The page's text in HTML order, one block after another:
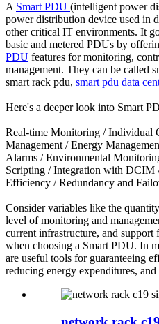
A Smart PDU (intelligent power
power distribution device used in
other critical IT environments. It
basic and metered PDUs by
PDU features for monitoring,
management. They can be called
smart rack pdu, smart pdu data
Here's a deeper look into Smart
Real-time Monitoring / Individual
Management / Energy
Alarms / Environmental
Scripting / Integration with DCIM
Efficiency / Redundancy and
Consider variables like the
level of monitoring and
current infrastructure, and
when choosing a Smart PDU. In
are useful tools for guaranteeing
reducing energy expenditures,